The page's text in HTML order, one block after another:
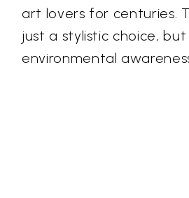
art lovers for centuries.
just a stylistic choice,
environmental